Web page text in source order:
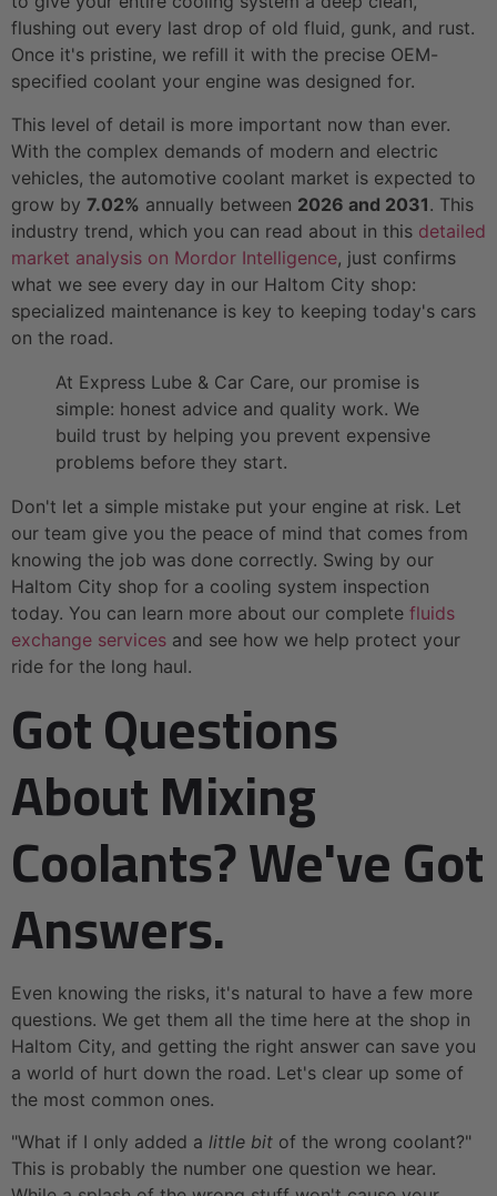
flushing out every last drop of old fluid, gunk, and rust.
Once it's pristine, we refill it with the precise OEM-
specified coolant your engine was designed for.
This level of detail is more important now than ever.
With the complex demands of modern and electric
vehicles, the automotive coolant market is expected to
grow by 7.02% annually between 2026 and 2031. This
industry trend, which you can read about in this detailed
market analysis on Mordor Intelligence, just confirms
what we see every day in our Haltom City shop:
specialized maintenance is key to keeping today's cars
on the road.
At Express Lube & Car Care, our promise is
simple: honest advice and quality work. We
build trust by helping you prevent expensive
problems before they start.
Don't let a simple mistake put your engine at risk. Let
our team give you the peace of mind that comes from
knowing the job was done correctly. Swing by our
Haltom City shop for a cooling system inspection
today. You can learn more about our complete fluids
exchange services and see how we help protect your
ride for the long haul.
Got Questions
About Mixing
Coolants? We've Got
Answers.
Even knowing the risks, it's natural to have a few more
questions. We get them all the time here at the shop in
Haltom City, and getting the right answer can save you
a world of hurt down the road. Let's clear up some of
the most common ones.
"What if I only added a little bit of the wrong coolant?"
This is probably the number one question we hear.